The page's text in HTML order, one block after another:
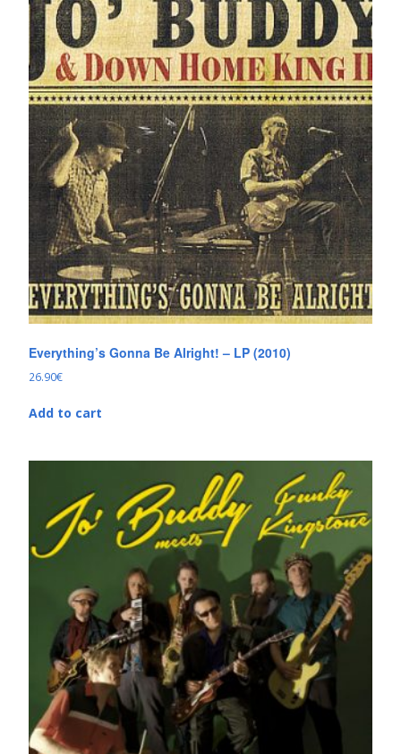
Everything’s Gonna Be Alright! – LP (2010)
26.90€
Add to cart